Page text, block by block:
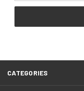
CATEGORIES